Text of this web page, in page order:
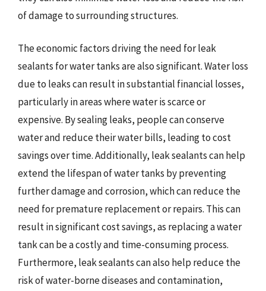
of damage to surrounding structures.
The economic factors driving the need for leak
sealants for water tanks are also significant. Water loss
due to leaks can result in substantial financial losses,
particularly in areas where water is scarce or
expensive. By sealing leaks, people can conserve
water and reduce their water bills, leading to cost
savings over time. Additionally, leak sealants can help
extend the lifespan of water tanks by preventing
further damage and corrosion, which can reduce the
need for premature replacement or repairs. This can
result in significant cost savings, as replacing a water
tank can be a costly and time-consuming process.
Furthermore, leak sealants can also help reduce the
risk of water-borne diseases and contamination,